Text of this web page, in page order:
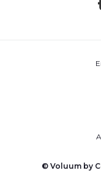
© Voluum by